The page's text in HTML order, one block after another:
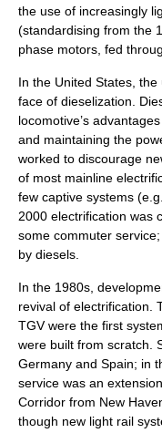
the use of increasingly
(standardising from the
phase motors, fed
In the United States,
face of dieselization.
locomotive’s
and maintaining the
worked to discourage
of most mainline
few captive systems
2000 electrification was
some commuter
by diesels.
In the 1980s,
revival of electrification.
TGVwere the first
were built from scratch.
Germany and Spain; in
service was an
Corridor from New
though new light rail